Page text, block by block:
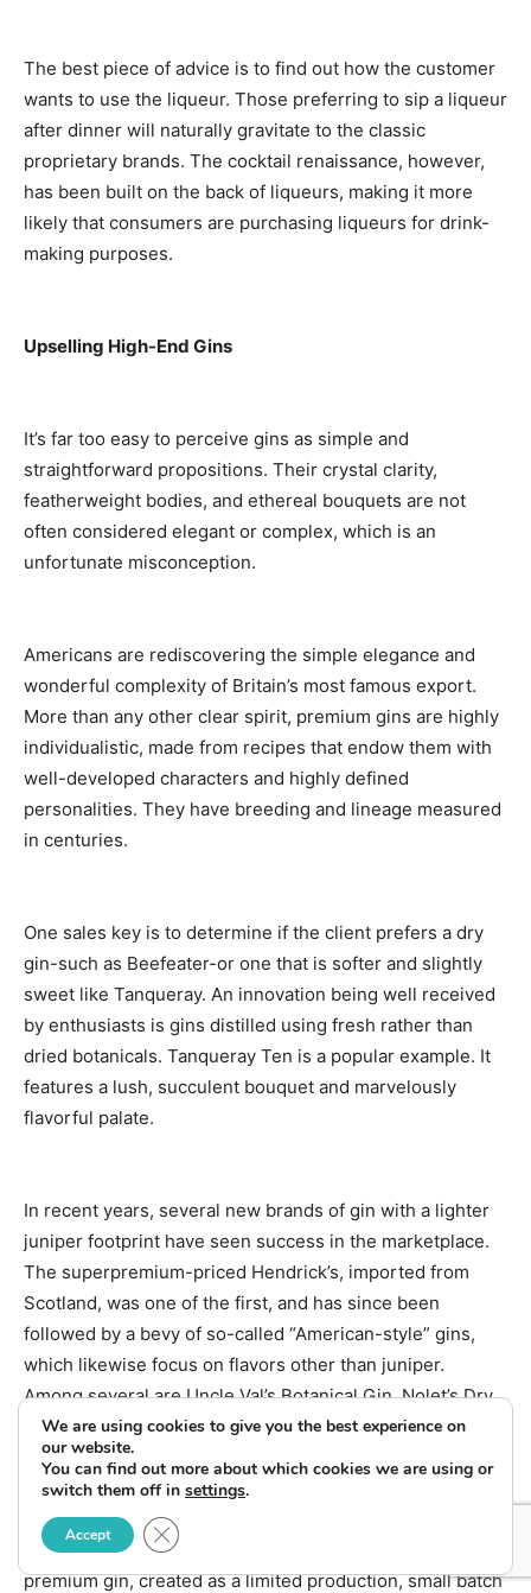
The best piece of advice is to find out how the customer
wants to use the liqueur. Those preferring to sip a liqueur
after dinner will naturally gravitate to the classic
proprietary brands. The cocktail renaissance, however,
has been built on the back of liqueurs, making it more
likely that consumers are purchasing liqueurs for drink-
making purposes.
Upselling High-End Gins
It’s far too easy to perceive gins as simple and
straightforward propositions. Their crystal clarity,
featherweight bodies, and ethereal bouquets are not
often considered elegant or complex, which is an
unfortunate misconception.
Americans are rediscovering the simple elegance and
wonderful complexity of Britain’s most famous export.
More than any other clear spirit, premium gins are highly
individualistic, made from recipes that endow them with
well-developed characters and highly defined
personalities. They have breeding and lineage measured
in centuries.
One sales key is to determine if the client prefers a dry
gin-such as Beefeater-or one that is softer and slightly
sweet like Tanqueray. An innovation being well received
by enthusiasts is gins distilled using fresh rather than
dried botanicals. Tanqueray Ten is a popular example. It
features a lush, succulent bouquet and marvelously
flavorful palate.
In recent years, several new brands of gin with a lighter
juniper footprint have seen success in the marketplace.
The superpremium-priced Hendrick’s, imported from
Scotland, was one of the first, and has since been
followed by a bevy of so-called “American-style” gins,
which likewise focus on flavors other than juniper.
Among several are Uncle Val’s Botanical Gin, Nolet’s Dry
Gin and Junipero.
Just released at select locations across the U.S. is
Beefeater Burrough’s Reserve, a hand-crafted, ultra-
premium gin, created as a limited production, small batch
We are using cookies to give you the best experience on
our website.
You can find out more about which cookies we are using or
switch them off in settings.
Accept Close GDPR Cookie Banner